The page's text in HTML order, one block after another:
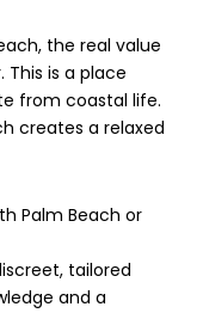
the real value
This is a place
from coastal life.
creates a relaxed
Palm Beach or
tailored
and a